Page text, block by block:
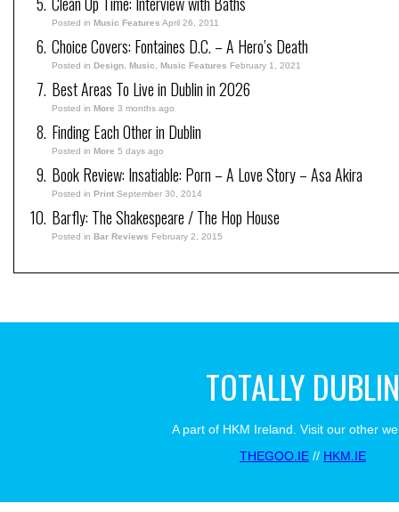
Posted in Music Features April 26, 2011
Choice Covers: Fontaines D.C. – A Hero’s Death
Posted in Design Music Music Features February 1, 2021
Best Areas To Live in Dublin in 2026
Posted in More 3 months ago
Finding Each Other in Dublin
Posted in More 5 days ago
Book Review: Insatiable: Porn – A Love Story – Asa Akira
Posted in Print September 30, 2014
Barfly: The Shakespeare / The Hop House
Posted in Bar Reviews February 2, 2015
TOTALLY DUBLIN
A part of HKM Ireland. Visit our other
THEGOO.IE // HKM.IE